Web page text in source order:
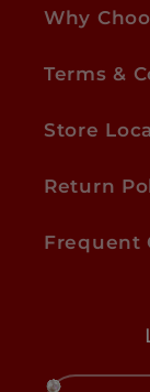
Why
Terms &
Store
Return
Frequent